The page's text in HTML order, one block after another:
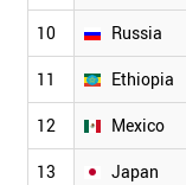
10 Russia
11 Ethiopia
12 Mexico
13 Japan